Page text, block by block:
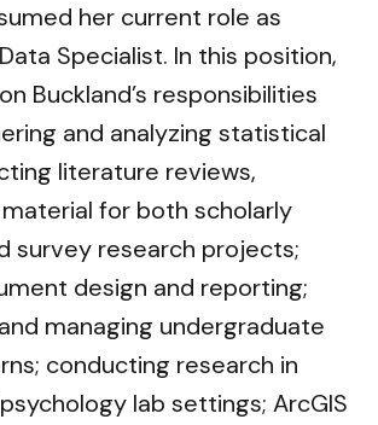
her current role as
Specialist. In this position,
Buckland’s responsibilities
and analyzing statistical
literature reviews,
for both scholarly
survey research projects;
design and reporting;
managing undergraduate
conducting research in
lab settings; ArcGIS